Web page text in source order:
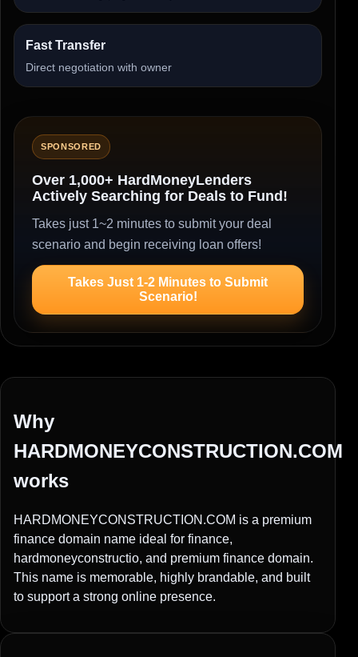
Fast Transfer
Direct negotiation with owner
SPONSORED
Over 1,000+ HardMoneyLenders
Actively Searching for Deals to Fund!
Takes just 1~2 minutes to submit your deal
scenario and begin receiving loan offers!
Takes Just 1-2 Minutes to Submit
Scenario!
Why
HARDMONEYCONSTRUCTION.COM
works
HARDMONEYCONSTRUCTION.COM is a premium
finance domain name ideal for finance,
hardmoneyconstructio, and premium finance domain.
This name is memorable, highly brandable, and built
to support a strong online presence.